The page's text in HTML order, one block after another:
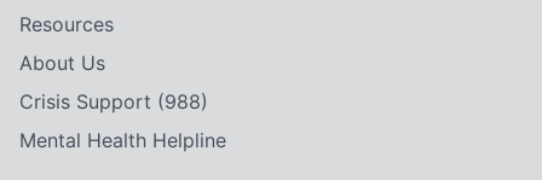
Resources
About Us
Crisis Support (988)
Mental Health Helpline